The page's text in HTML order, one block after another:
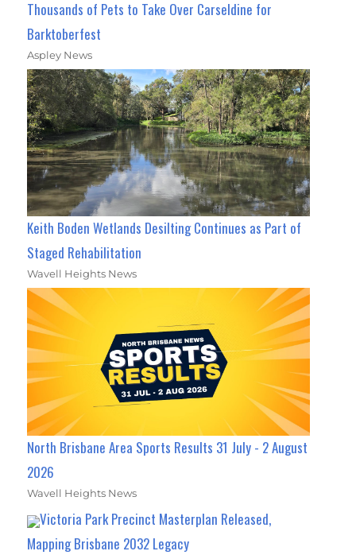
Thousands of Pets to Take Over Carseldine for
Barktoberfest
Aspley News
Keith Boden Wetlands Desilting Continues as Part of
Staged Rehabilitation
Wavell Heights News
North Brisbane Area Sports Results 31 July - 2 August
2026
Wavell Heights News
Victoria Park Precinct Masterplan Released,
Mapping Brisbane 2032 Legacy